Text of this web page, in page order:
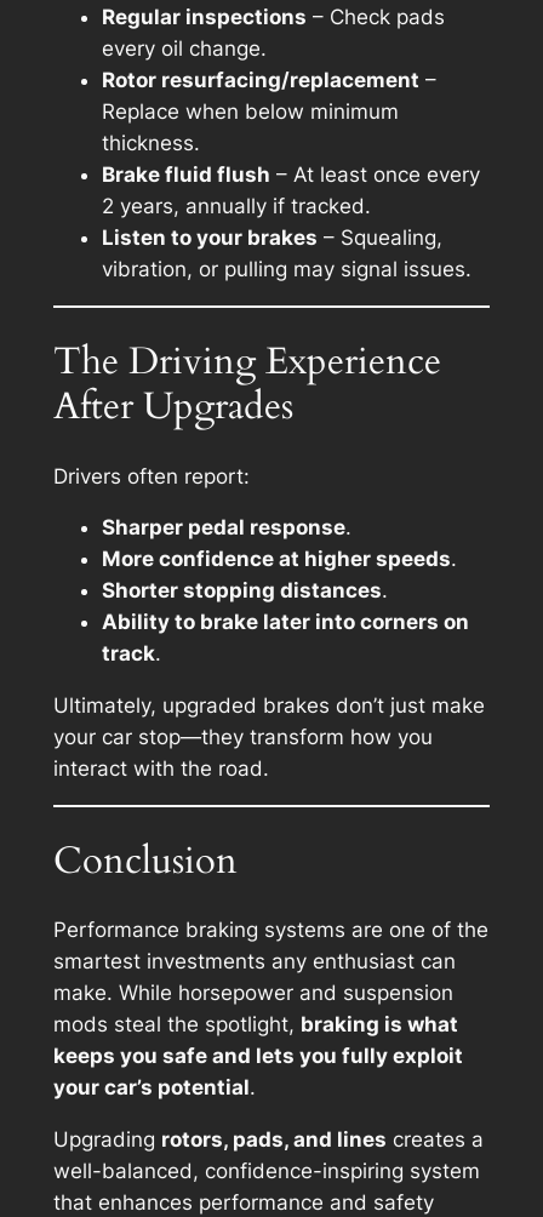
Regular inspections – Check pads
every oil change.
Rotor resurfacing/replacement –
Replace when below minimum
thickness.
Brake fluid flush – At least once every
2 years, annually if tracked.
Listen to your brakes – Squealing,
vibration, or pulling may signal issues.
The Driving Experience
After Upgrades
Drivers often report:
Sharper pedal response.
More confidence at higher speeds.
Shorter stopping distances.
Ability to brake later into corners on
track.
Ultimately, upgraded brakes don’t just make
your car stop—they transform how you
interact with the road.
Conclusion
Performance braking systems are one of the
smartest investments any enthusiast can
make. While horsepower and suspension
mods steal the spotlight, braking is what
keeps you safe and lets you fully exploit
your car’s potential.
Upgrading rotors, pads, and lines creates a
well-balanced, confidence-inspiring system
that enhances performance and safety